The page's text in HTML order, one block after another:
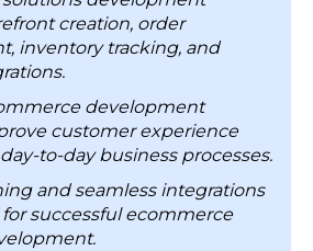
Development
Hardest Part to Get Right
Costs More Than Prevention
Adds Hidden Complexity
Can Buckle Under Growth
Systems Pull Your Data Apart
Lands After Launch
creation, order
inventory tracking, and
development
customer experience
to-day business processes.
and seamless integrations
for successful ecommerce